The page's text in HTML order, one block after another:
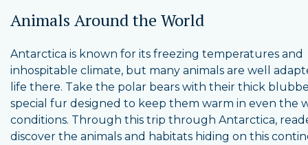
Animals Around the World
Antarctica is known for its freezing temperatures and
inhospitable climate, but many animals are well
life there. Take the polar bears with their thick
special fur designed to keep them warm in even the
conditions. Through this trip through Antarctica,
discover the animals and habitats hiding on this